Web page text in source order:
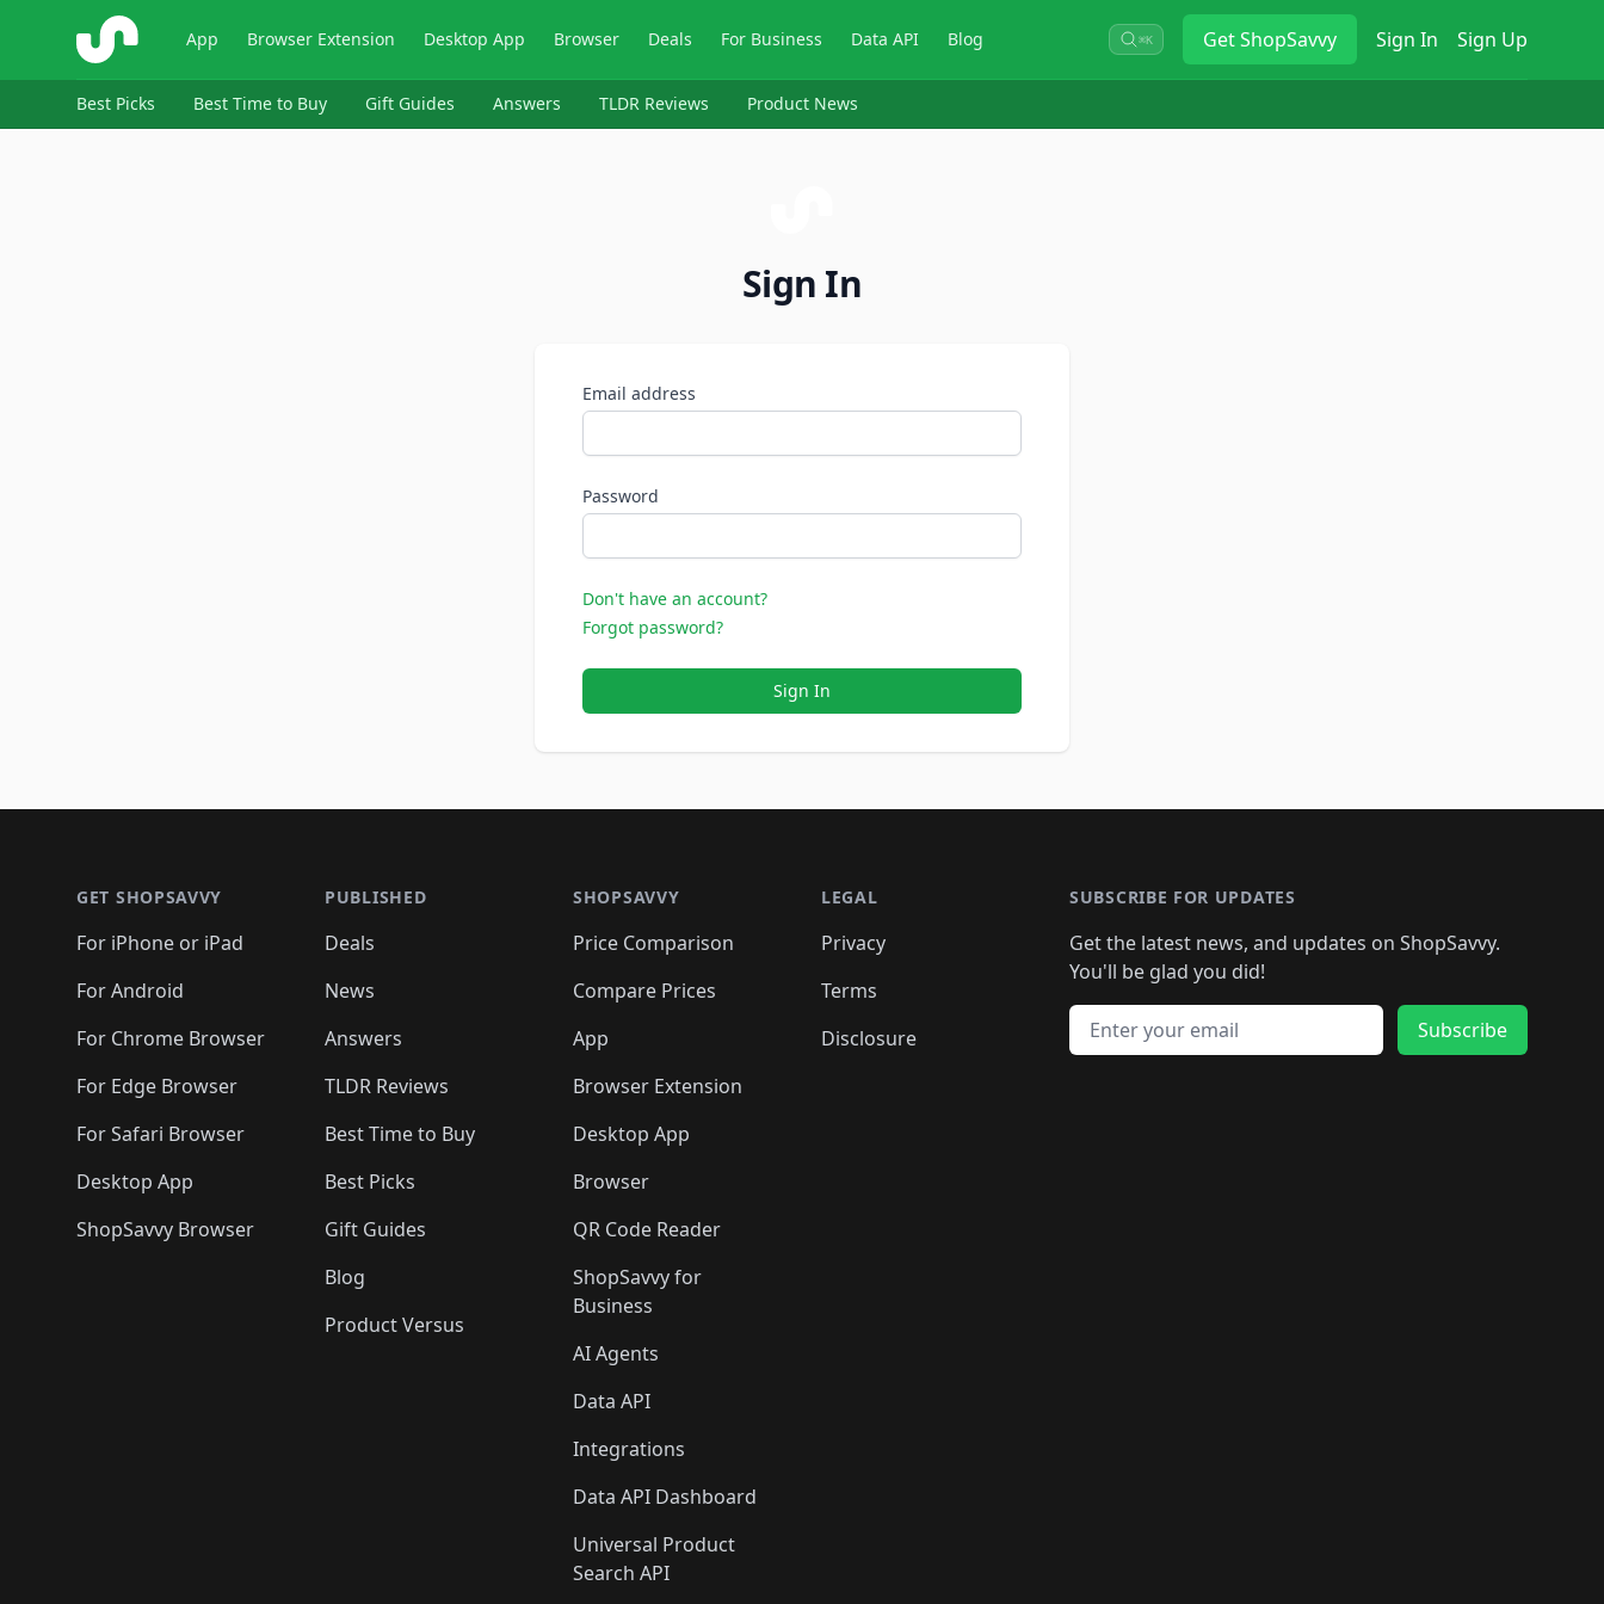
ShopSavvy App Browser Extension Desktop App Browser Deals For Business Data API Blog ⌘K GetShopSavvy Sign In Sign Up
Best Picks Best Time to Buy Gift Guides Answers TLDR Reviews Product News
Sign In
Email address
Password
Don't have an account?
Forgot password?
Sign In
GET SHOPSAVVY
For iPhone or iPad
For Android
For Chrome Browser
For Edge Browser
For Safari Browser
Desktop App
ShopSavvy Browser
PUBLISHED
Deals
News
Answers
TLDR Reviews
Best Time to Buy
Best Picks
Gift Guides
Blog
Product Versus
SHOPSAVVY
Price Comparison
Compare Prices
App
Browser Extension
Desktop App
Browser
QR Code Reader
ShopSavvy for
Business
AI Agents
Data API
Integrations
Data API Dashboard
Universal Product
Search API
LEGAL
Privacy
Terms
Disclosure
SUBSCRIBE FOR UPDATES
Get the latest news, and updates on ShopSavvy.
You'll be glad you did!
Email address
Subscribe